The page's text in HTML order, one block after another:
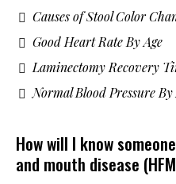
Causes of Stool Color
Good Heart Rate By Age
Laminectomy Recovery
Normal Blood Pressure By
How will I know
and mouth disease